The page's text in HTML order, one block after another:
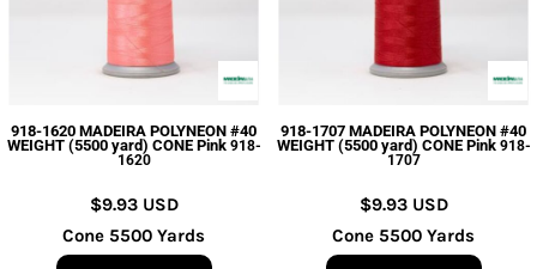
918-1620 MADEIRA POLYNEON #40
WEIGHT (5500 yard) CONE Pink 918-
1620
$9.93 USD
Cone 5500 Yards
918-1707 MADEIRA POLYNEON #40
WEIGHT (5500 yard) CONE Pink 918-
1707
$9.93 USD
Cone 5500 Yards